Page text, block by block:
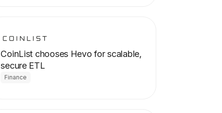
CoinList chooses Hevo for scalable,
secure ETL
Finance